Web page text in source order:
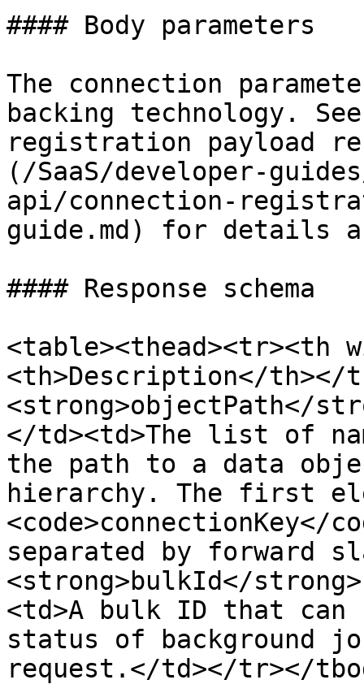
#### Body parameters
The connection
backing technology.
registration payload
(/SaaS/developer-
api/connection-
guide.md) for details
#### Response schema
<table><thead><tr><th
<th>Description</th></
<strong>objectPath</
</td><td>The list of
the path to a data
hierarchy. The first
<code>connectionKey</
separated by forward
<strong>bulkId</
<td>A bulk ID that
status of background
request.</td></tr></